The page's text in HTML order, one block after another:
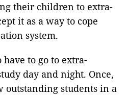
their children to extra-
it as a way to cope
system.
to go to extra-
day and night. Once,
outstanding students in a